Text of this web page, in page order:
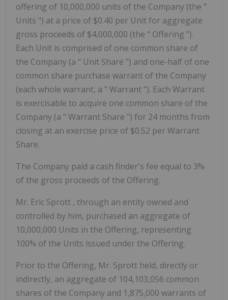
offering of 10,000,000 units of the Company (the "
Units ") at a price of $0.40 per Unit for aggregate
gross proceeds of $4,000,000 (the " Offering ").
Each Unit is comprised of one common share of
the Company (a " Unit Share ") and one-half of one
common share purchase warrant of the Company
(each whole warrant, a " Warrant "). Each Warrant
is exercisable to acquire one common share of the
Company (a " Warrant Share ") for 24 months from
closing at an exercise price of $0.52 per Warrant
Share.
The Company paid a cash finder's fee equal to 3%
of the gross proceeds of the Offering.
Mr. Eric Sprott , through an entity owned and
controlled by him, purchased an aggregate of
10,000,000 Units in the Offering, representing
100% of the Units issued under the Offering.
Prior to the Offering, Mr. Sprott held, directly or
indirectly, an aggregate of 104,103,056 common
shares of the Company and 1,875,000 warrants of